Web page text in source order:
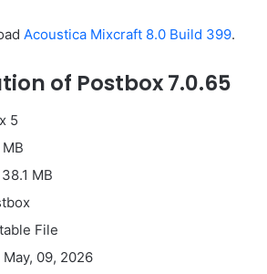
Acoustica Mixcraft 8.0 Build 399.
of Postbox 7.0.65
5
38.1 MB
File
May, 09, 2026